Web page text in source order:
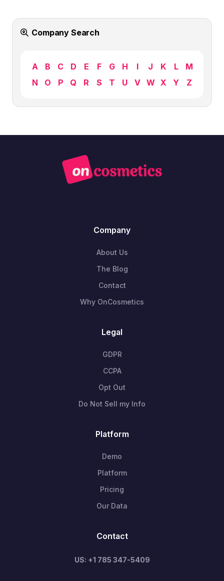
Company Search
A B C D E F G H I J K L
M
N
O P Q R S T U V W X Y Z
Company
About Us
The Blog
Contact
Why OnCosmetics
Legal
GDPR
CCPA
Opt Out
Do Not Sell my Info
Platform
Demo
Platform
Pricing
Our Data
Contact
US: +1 785 347-5409